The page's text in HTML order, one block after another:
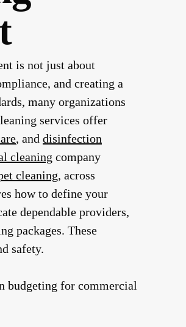
is not just about
and creating a
many organizations
services offer
, and disinfection
cleaning company
cleaning, across
how to define your
dependable providers,
packages. These
safety.
budgeting for commercial